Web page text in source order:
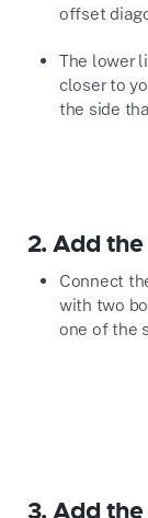
offset
The lower
closer to
the side
2. Add the
Connect
with two
one of the
3. Add the